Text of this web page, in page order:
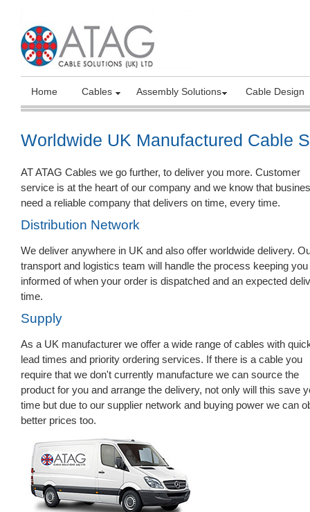
Home Cables Assembly Solutions Cable Design
Worldwide UK Manufactured Cable
AT ATAG Cables we go further, to deliver you more. Customer
service is at the heart of our company and we know that
need a reliable company that delivers on time, every time.
Distribution Network
We deliver anywhere in UK and also offer worldwide delivery.
transport and logistics team will handle the process keeping you
informed of when your order is dispatched and an expected
time.
Supply
As a UK manufacturer we offer a wide range of cables with
lead times and priority ordering services. If there is a cable you
require that we don't currently manufacture we can source the
product for you and arrange the delivery, not only will this save
time but due to our supplier network and buying power we can
better prices too.